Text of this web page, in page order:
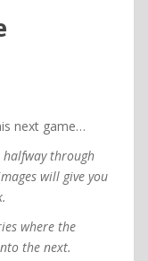
next game…
halfway through
will give you
where the
the next.